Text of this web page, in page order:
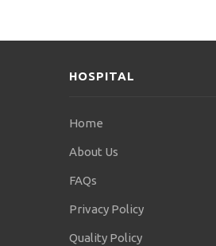
HOSPITAL
Home
About Us
FAQs
Privacy Policy
Quality Policy